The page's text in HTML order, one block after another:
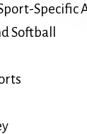
Specific
Softball